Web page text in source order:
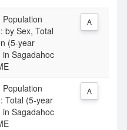
Population
by Sex, Total
(5-year
in Sagadahoc
A
Population
Total (5-year
in Sagadahoc
A